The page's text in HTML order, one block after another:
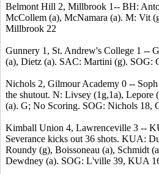
Belmont Hill 2, Millbrook 1-- BH:
McCollem (a), McNamara (a). M: Vit
Millbrook 22
Gunnery 1, St. Andrew's College 1 --
(a), Dietz (a). SAC: Martini (g). SOG:
Nichols 2, Gilmour Academy 0 --
the shutout. N: Livsey (1g,1a), Lepore
(a). G; No Scoring. SOG: Nichols 18,
Kimball Union 4, Lawrenceville 3 --
Severance kicks out 36 shots. KUA:
Roundy (g), Boissoneau (a), Schmidt
Dewdney (a). SOG: L'ville 39, KUA